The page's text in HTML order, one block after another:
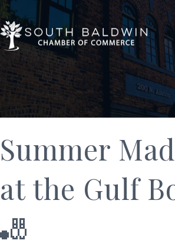
Summer
at the Gulf
🎳